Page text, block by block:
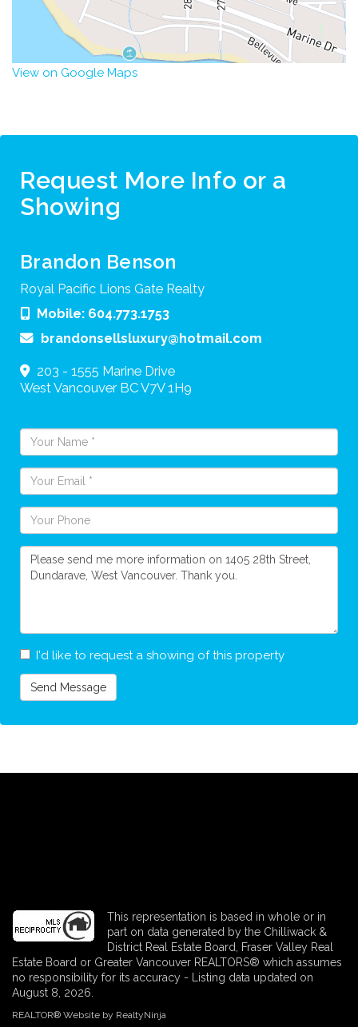
View on Google Maps
Request More Info or a
Showing
Brandon Benson
Royal Pacific Lions Gate Realty
Mobile: 604.773.1753
brandonsellsluxury@hotmail.com
203 - 1555 Marine Drive
West Vancouver BCV7V 1H9
I'd like to request a showing of this property
Send Message
This representation is based in whole or in
part on data generated by the Chilliwack &
District Real Estate Board, Fraser Valley Real
Estate Board or Greater Vancouver REALTORS® which assumes
no responsibility for its accuracy - Listing data updated on
August 8, 2026.
REALTOR® Website by RealtyNinja